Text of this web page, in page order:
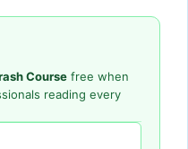
Course free when
reading every